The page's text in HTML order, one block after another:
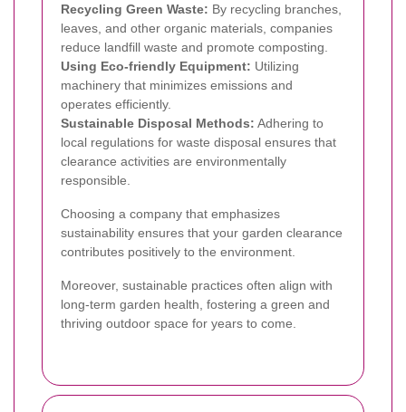
Recycling Green Waste: By recycling branches,
leaves, and other organic materials, companies
reduce landfill waste and promote composting.
Using Eco-friendly Equipment: Utilizing
machinery that minimizes emissions and
operates efficiently.
Sustainable Disposal Methods: Adhering to
local regulations for waste disposal ensures that
clearance activities are environmentally
responsible.
Choosing a company that emphasizes
sustainability ensures that your garden clearance
contributes positively to the environment.
Moreover, sustainable practices often align with
long-term garden health, fostering a green and
thriving outdoor space for years to come.